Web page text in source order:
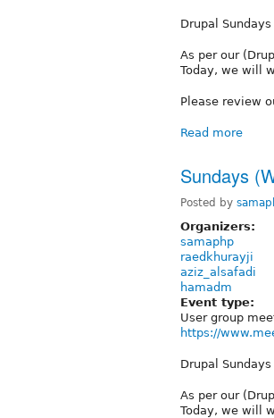
Drupal
As per our
Today, we will
Please review
Read more
Sundays
Posted by
Organizers:
samaphp
raedkhurayji
aziz_alsafadi
hamadm
Event type:
User group
https://
Drupal
As per our
Today, we will